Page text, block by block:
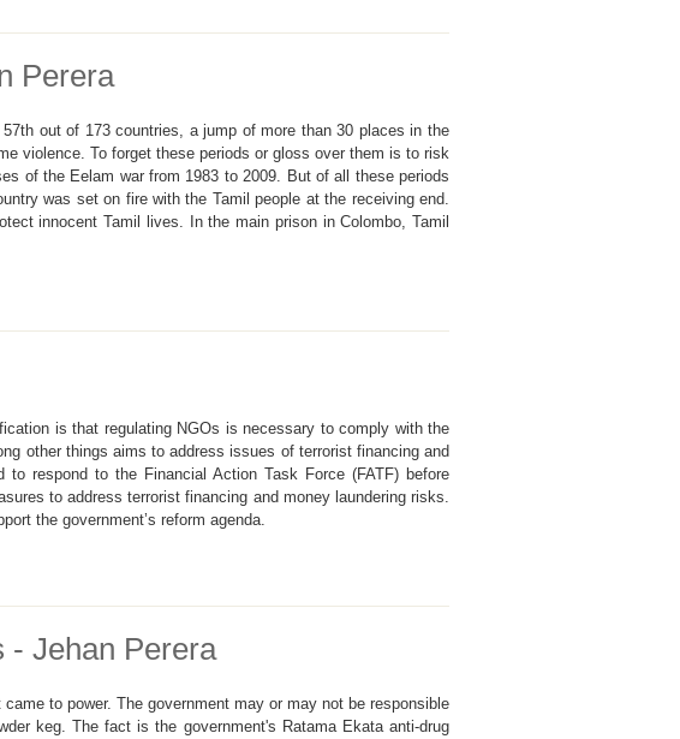
Perera
out of 173 countries, a jump of more than 30 places in the
violence. To forget these periods or gloss over them is to risk
of the Eelam war from 1983 to 2009. But of all these periods
was set on fire with the Tamil people at the receiving end.
innocent Tamil lives. In the main prison in Colombo, Tamil
is that regulating NGOs is necessary to comply with the
other things aims to address issues of terrorist financing and
respond to the Financial Action Task Force (FATF) before
to address terrorist financing and money laundering risks.
the government’s reform agenda.
- Jehan Perera
to power. The government may or may not be responsible
keg. The fact is the government's Ratama Ekata anti-drug